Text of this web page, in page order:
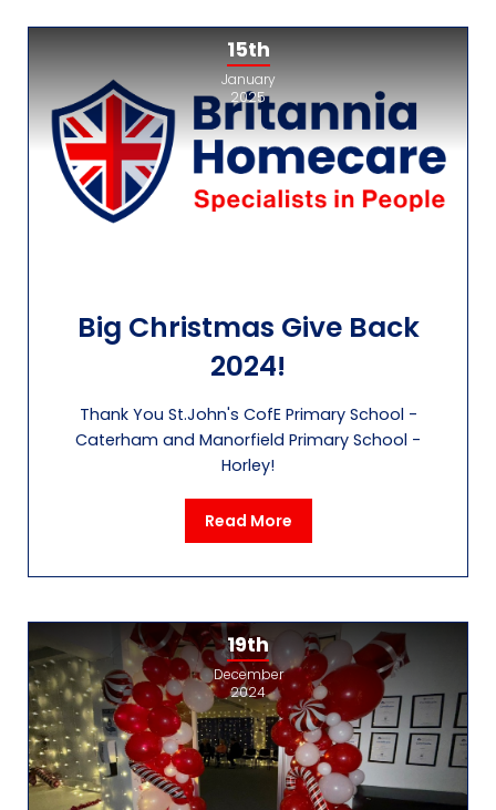
15th
January
2025
Big Christmas Give Back
2024!
Thank You St.John's CofE Primary School -
Caterham and Manorfield Primary School -
Horley!
Read More
19th
December
2024